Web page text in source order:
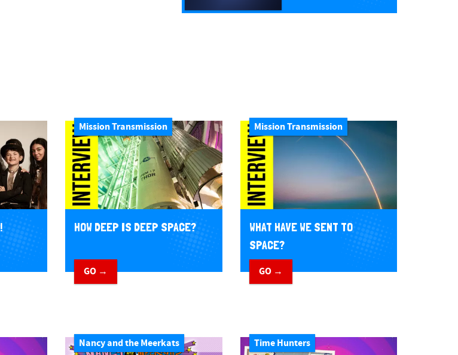
Mission Transmission
HOW DEEP IS DEEP SPACE?
GO →
Mission Transmission
WHAT HAVE WE SENT TO
SPACE?
GO →
Nancy and the Meerkats Time Hunters